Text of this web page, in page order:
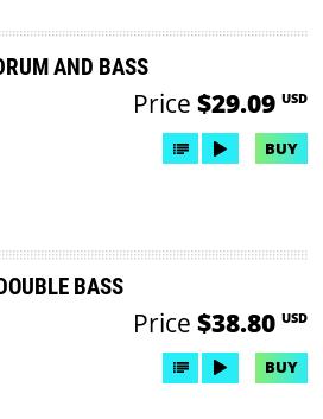
AND BASS
Price $29.09 USD
BUY
BASS
Price $38.80 USD
BUY